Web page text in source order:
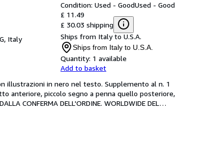
Italy
Condition: Used - GoodUsed - Good
£ 11.49
£ 30.03 shipping
Ships from Italy to U.S.A.
Ships from Italy to U.S.A.
Quantity: 1 available
Add to basket
illustrazioni in nero nel testo. Supplemento al n. 1
anteriore, piccolo segno a penna quello posteriore,
CONFERMA DELL'ORDINE. WORLDWIDE DEL…